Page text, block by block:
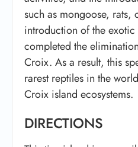
such as mongoose, rats,
introduction of the
completed the
Croix. As a result, this
rarest reptiles in the
Croix island ecosystems.
DIRECTIONS